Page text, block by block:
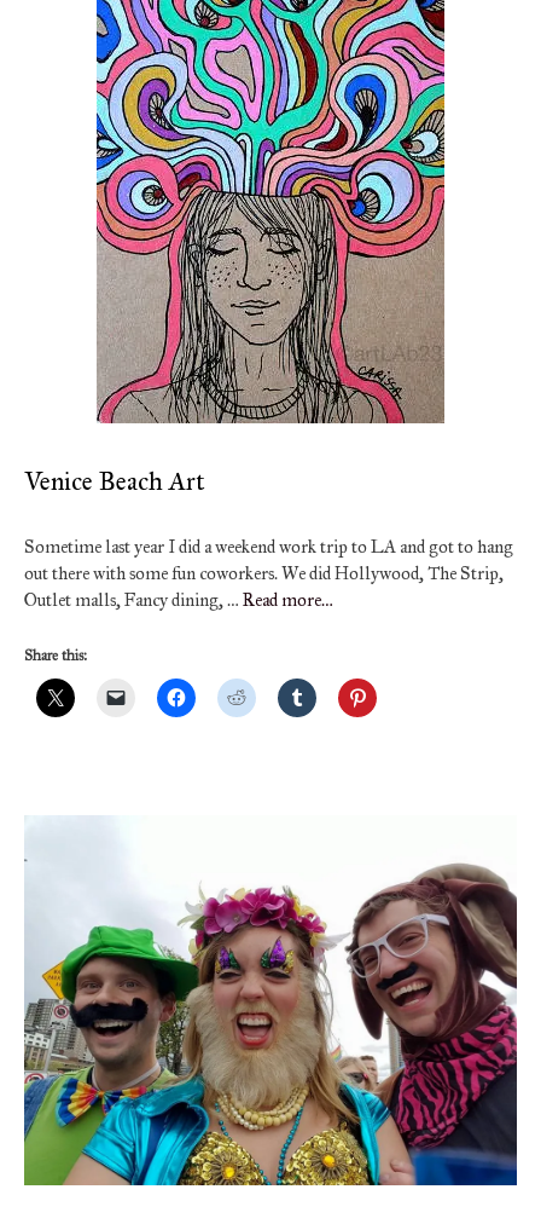
Venice Beach Art
Sometime last year I did a weekend work trip to LA and got to hang
out there with some fun coworkers. We did Hollywood, The Strip,
Outlet malls, Fancy dining, … Read more…
Share this: